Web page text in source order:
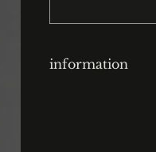
information